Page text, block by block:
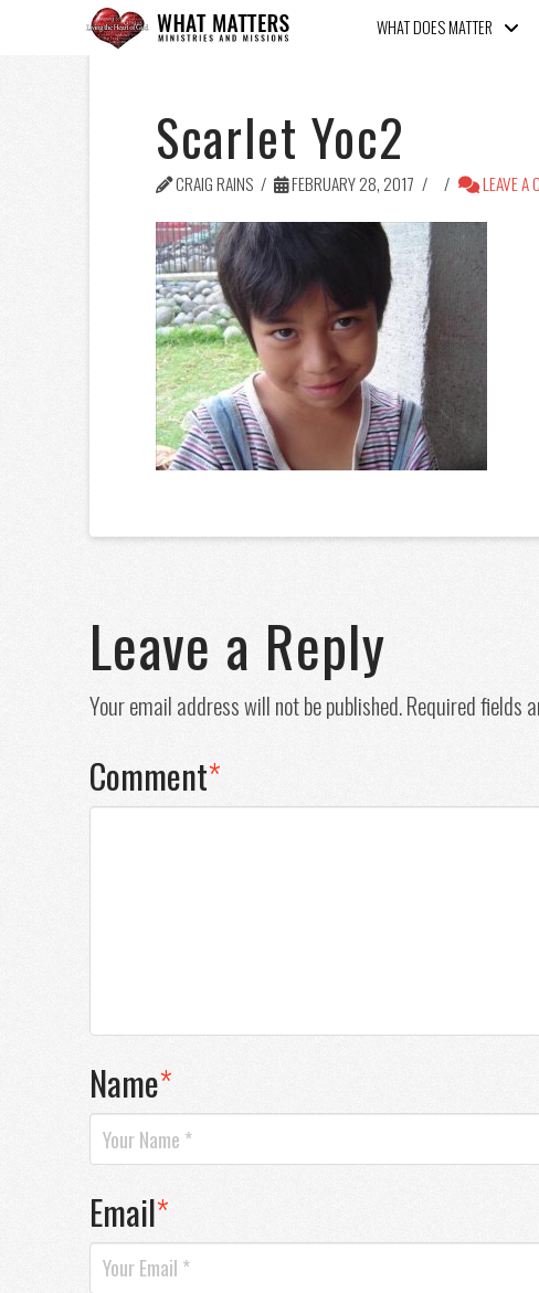
WHAT DOES MATTER
Scarlet Yoc2
CRAIG RAINS FEBRUARY 28, 2017 LEAVE A
Leave a Reply
Your email address will not be published.Required fields
Comment*
Name*
Email*